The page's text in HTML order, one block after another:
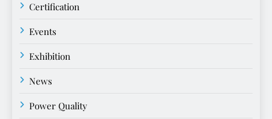
Certification
Events
Exhibition
News
Power Quality